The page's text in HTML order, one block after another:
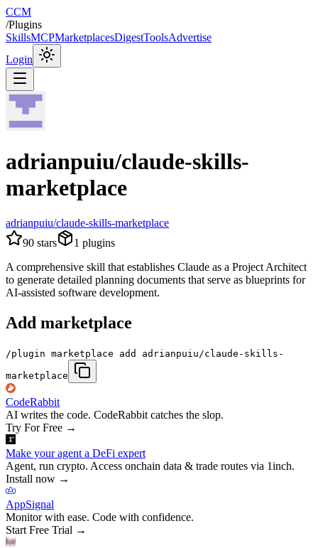
CCM
/Plugins
SkillsMCPMarketplacesDigestToolsAdvertise
Login
adrianpuiu/claude-skills-
marketplace
adrianpuiu/claude-skills-marketplace
90 stars 1 plugins
A comprehensive skill that establishes Claude as a Project Architect
to generate detailed planning documents that serve as blueprints for
AI-assisted software development.
Add marketplace
/plugin marketplace add adrianpuiu/claude-skills-
marketplace
CodeRabbit
AI writes the code. CodeRabbit catches the slop.
Try For Free →
Make your agent a DeFi expert
Agent, run crypto. Access onchain data & trade routes via 1inch.
Install now →
AppSignal
Monitor with ease. Code with confidence.
Start Free Trial →